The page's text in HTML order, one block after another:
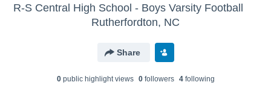
R-S Central High School - Boys Varsity Football
Rutherfordton, NC
Share
0public highlight views 0followers 4following